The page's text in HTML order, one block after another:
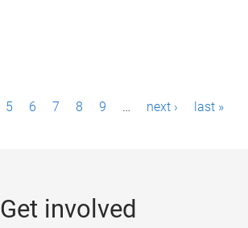
5 6 7 8 9 … next › last »
Get involved